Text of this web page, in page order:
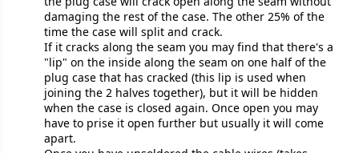
damaging the rest of the case. The other 25% of the
time the case will split and crack.
If it cracks along the seam you may find that there's a
"lip" on the inside along the seam on one half of the
plug case that has cracked (this lip is used when
joining the 2 halves together), but it will be hidden
when the case is closed again. Once open you may
have to prise it open further but usually it will come
apart.